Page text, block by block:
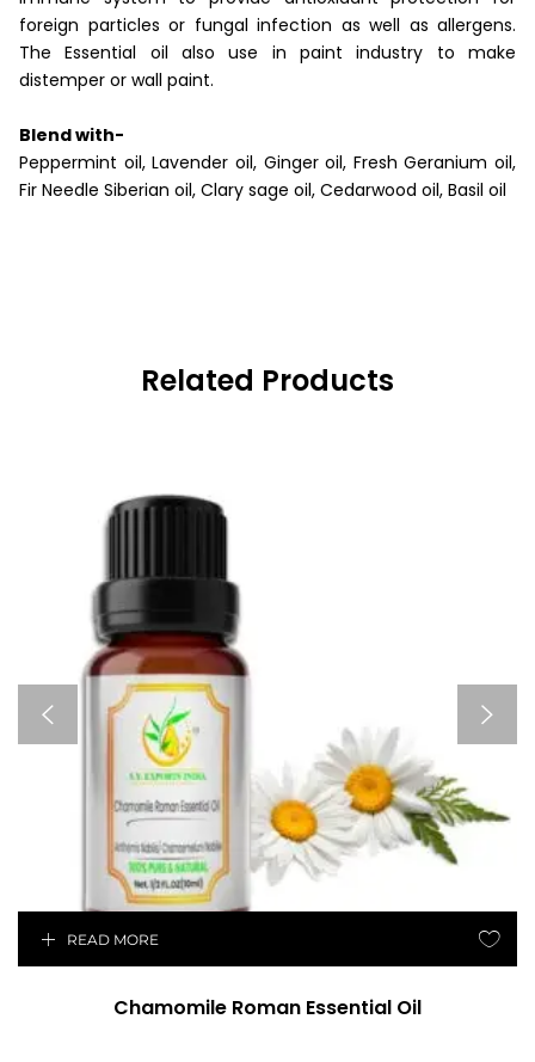
foreign particles or fungal infection as well as allergens.
The Essential oil also use in paint industry to make
distemper or wall paint.
Blend with-
Peppermint oil, Lavender oil, Ginger oil, Fresh Geranium oil,
Fir Needle Siberian oil, Clary sage oil, Cedarwood oil, Basil oil
Related Products
READ MORE
Chamomile Roman Essential Oil